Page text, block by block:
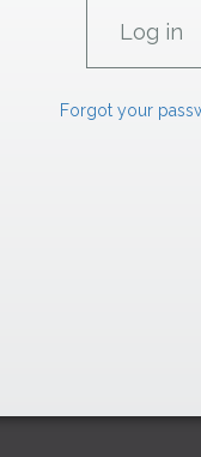
Forgot your